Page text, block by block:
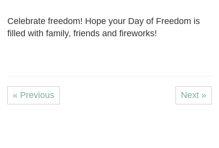
Celebrate freedom! Hope your Day of Freedom is
filled with family, friends and fireworks!
« Previous Next »